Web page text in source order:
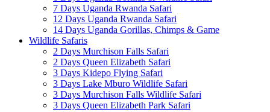
7 Days Uganda Rwanda Safari
12 Days Uganda Rwanda Safari
14 Days Uganda Gorillas, Chimps & Game
Wildlife Safaris
2 Days Murchison Falls Safari
2 Days Queen Elizabeth Safari
3 Days Kidepo Flying Safari
3 Days Lake Mburo Wildlife Safari
3 Days Murchison Falls Wildlife Safari
3 Days Queen Elizabeth Park Safari